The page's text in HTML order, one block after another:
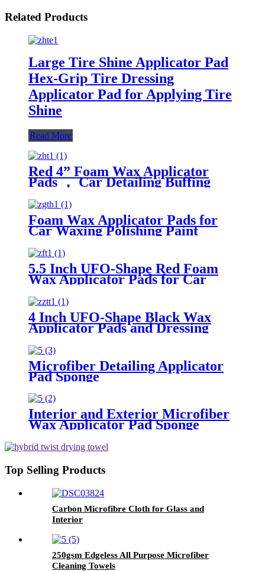
Related Products
Large Tire Shine Applicator Pad
Hex-Grip Tire Dressing
Applicator Pad for Applying Tire
Shine
Read More
Red 4” Foam Wax Applicator
Pads ， Car Detailing Buffing
Pads for Waxing Polishing Paint
Ceramic
Foam Wax Applicator Pads for
Car Waxing Polishing Paint
Ceramic Glass Clean
5.5 Inch UFO-Shape Red Foam
Wax Applicator Pads for Car
4 Inch UFO-Shape Black Wax
Applicator Pads and Dressing
Polishing Pads Buffing Pads for
Car
Microfiber Detailing Applicator
Pad Sponge
Interior and Exterior Microfiber
Wax Applicator Pad Sponge
Top Selling Products
Carbon Microfibre Cloth for Glass and
Interior
250gsm Edgeless All Purpose Microfiber
Cleaning Towels